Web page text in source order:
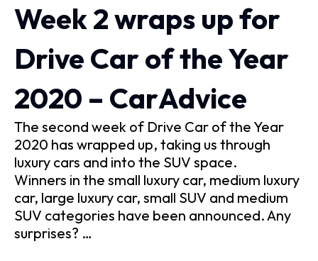
Week 2 wraps up for
Drive Car of the Year
2020 – CarAdvice
The second week of Drive Car of the Year
2020 has wrapped up, taking us through
luxury cars and into the SUV space.
Winners in the small luxury car, medium luxury
car, large luxury car, small SUV and medium
SUV categories have been announced. Any
surprises? …